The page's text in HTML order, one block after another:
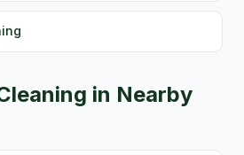
in Nearby